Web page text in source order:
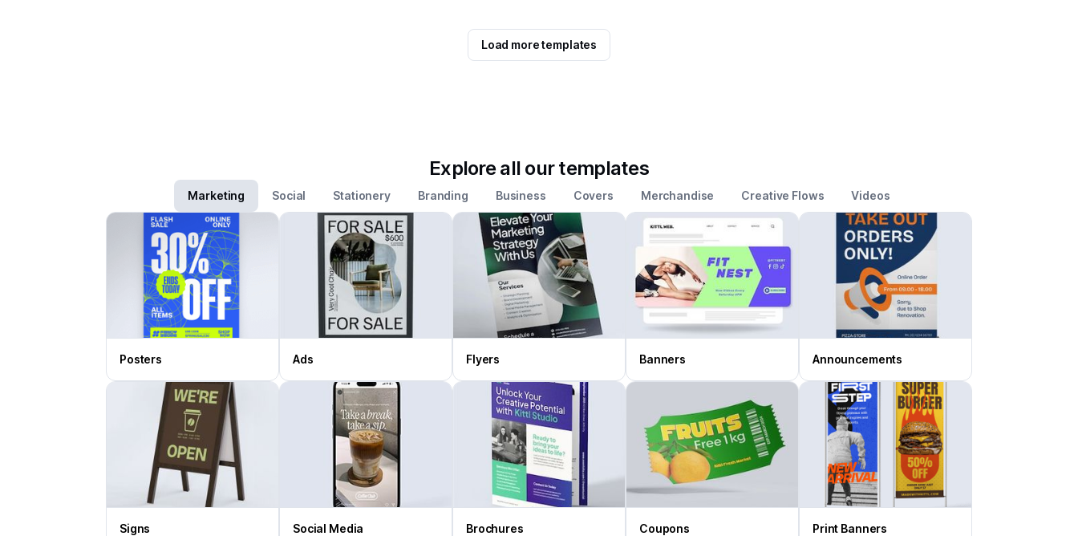
Load more templates
Explore all our templates
Marketing Social Stationery Branding Business Covers Merchandise Creative Flows Videos
Posters Ads Flyers Banners Announcements
Signs Social Media Brochures Coupons Print Banners